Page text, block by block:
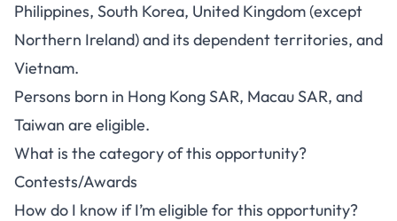
Philippines, South Korea, United Kingdom (except
Northern Ireland) and its dependent territories, and
Vietnam.
Persons born in Hong Kong SAR, Macau SAR, and
Taiwan are eligible.
What is the category of this opportunity?
Contests/Awards
How do I know if I’m eligible for this opportunity?